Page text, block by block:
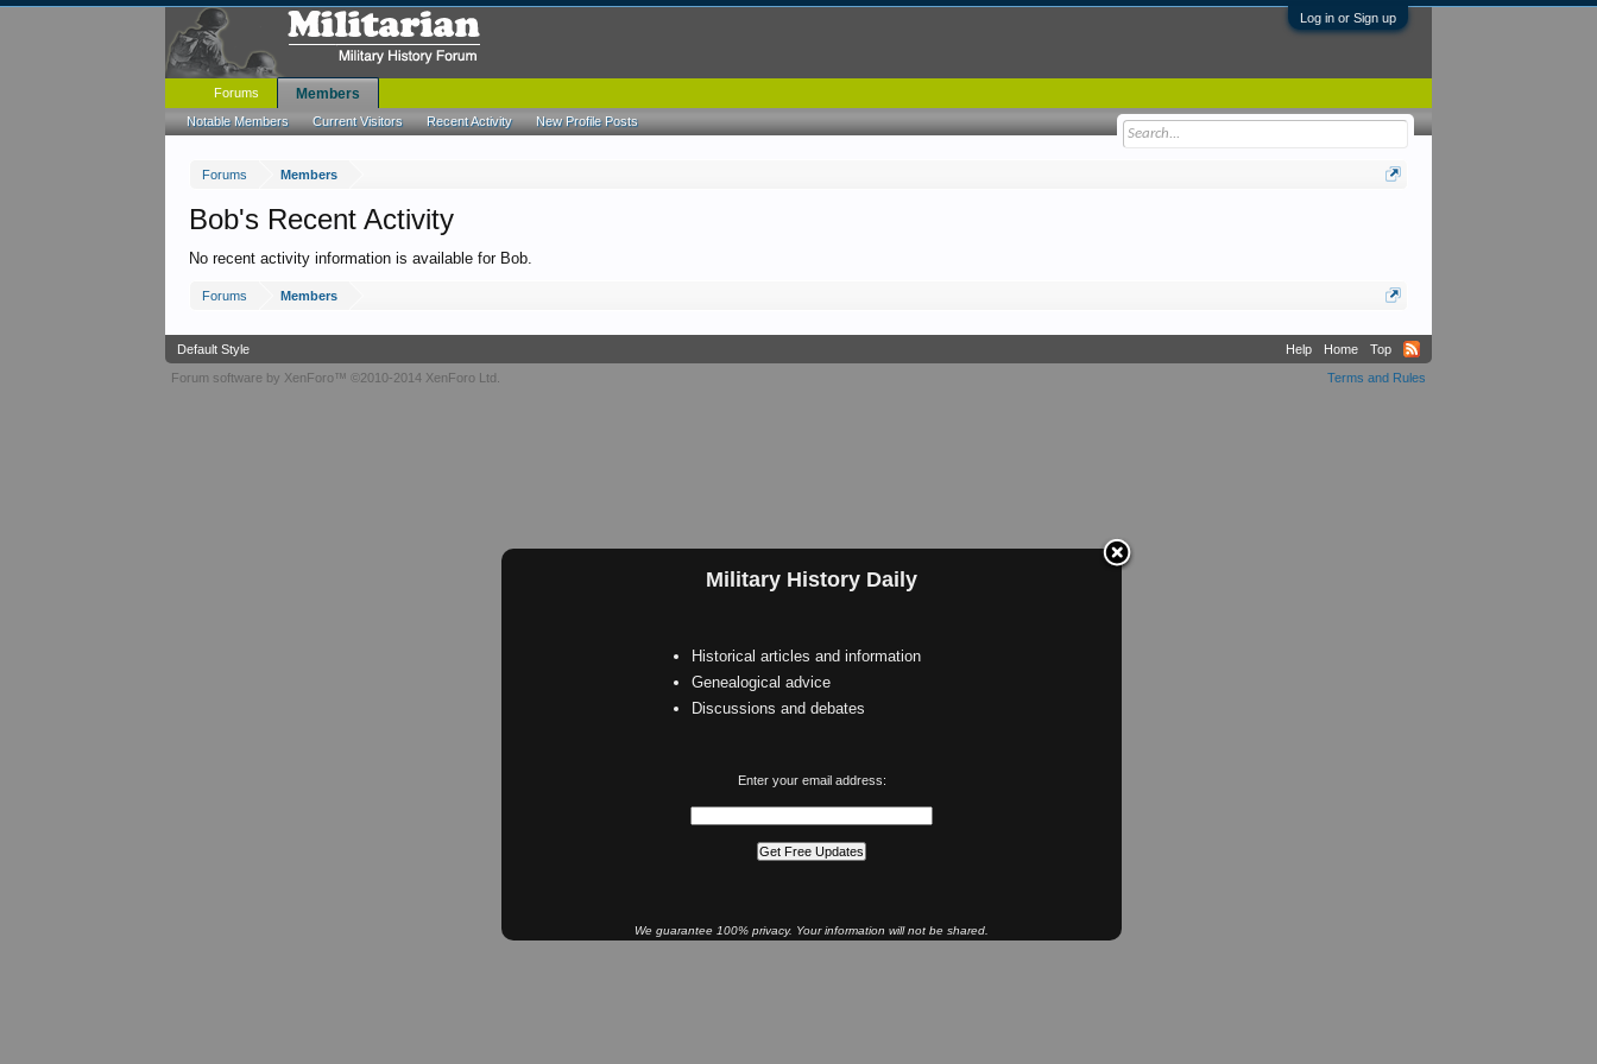
Log in or Sign up
Forums Members
Military History Daily
Historical articles and information
Genealogical advice
Discussions and debates
Enter your email address:
We guarantee 100% privacy. Your information will not be shared.
Bob's Recent Activity
No recent activity information is available for Bob.
Forums Members
Forums Members
Notable Members Current Visitors Recent Activity New Profile Posts
Default Style Help Home
Top
Terms and Rules
Forum software by XenForo™ ©2010-2014 XenForo Ltd.